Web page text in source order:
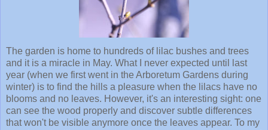
The garden is home to hundreds of lilac bushes and trees
and it is a miracle in May. What I never expected until last
year (when we first went in the Arboretum Gardens during
winter) is to find the hills a pleasure when the lilacs have no
blooms and no leaves. However, it's an interesting sight: one
can see the wood properly and discover subtle differences
that won't be visible anymore once the leaves appear. To my